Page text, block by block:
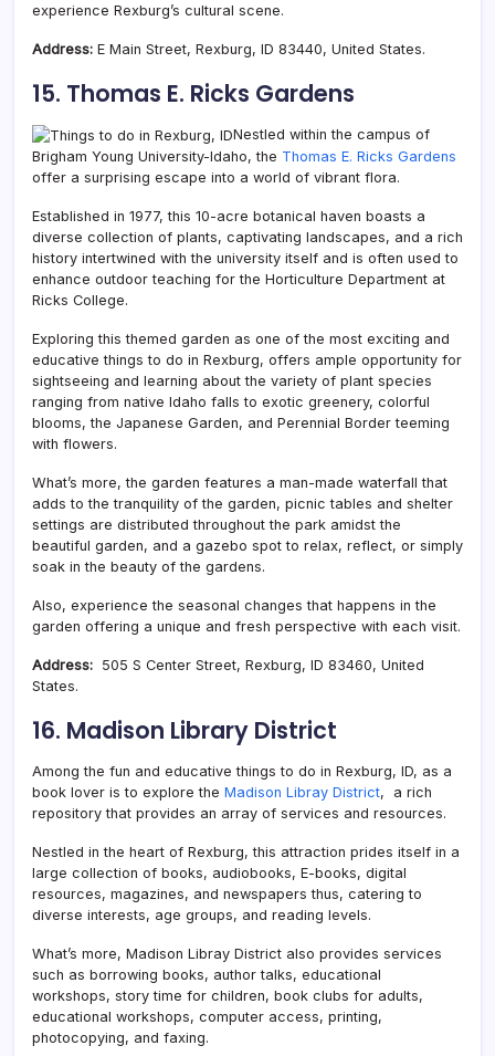
experience Rexburg’s cultural scene.
Address: E Main Street, Rexburg, ID 83440, United States.
15. Thomas E. Ricks Gardens
Nestled within the campus of
Brigham Young University-Idaho, the Thomas E. Ricks Gardens
offer a surprising escape into a world of vibrant flora.
Established in 1977, this 10-acre botanical haven boasts a
diverse collection of plants, captivating landscapes, and a rich
history intertwined with the university itself and is often used to
enhance outdoor teaching for the Horticulture Department at
Ricks College.
Exploring this themed garden as one of the most exciting and
educative things to do in Rexburg, offers ample opportunity for
sightseeing and learning about the variety of plant species
ranging from native Idaho falls to exotic greenery, colorful
blooms, the Japanese Garden, and Perennial Border teeming
with flowers.
What’s more, the garden features a man-made waterfall that
adds to the tranquility of the garden, picnic tables and shelter
settings are distributed throughout the park amidst the
beautiful garden, and a gazebo spot to relax, reflect, or simply
soak in the beauty of the gardens.
Also, experience the seasonal changes that happens in the
garden offering a unique and fresh perspective with each visit.
Address: 505 S Center Street, Rexburg, ID 83460, United
States.
16. Madison Library District
Among the fun and educative things to do in Rexburg, ID, as a
book lover is to explore the Madison Libray District, a rich
repository that provides an array of services and resources.
Nestled in the heart of Rexburg, this attraction prides itself in a
large collection of books, audiobooks, E-books, digital
resources, magazines, and newspapers thus, catering to
diverse interests, age groups, and reading levels.
What’s more, Madison Libray District also provides services
such as borrowing books, author talks, educational
workshops, story time for children, book clubs for adults,
educational workshops, computer access, printing,
photocopying, and faxing.